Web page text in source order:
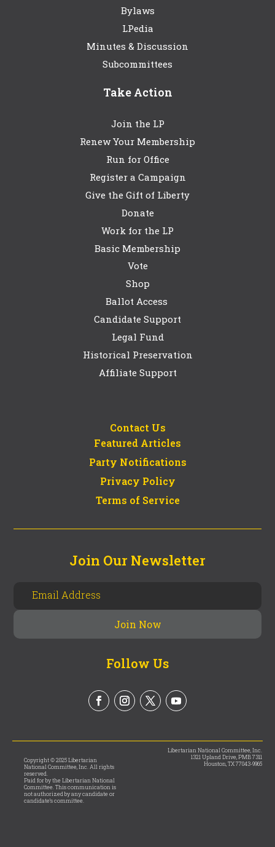
Bylaws
LPedia
Minutes & Discussion
Subcommittees
Take Action
Join the LP
Renew Your Membership
Run for Office
Register a Campaign
Give the Gift of Liberty
Donate
Work for the LP
Basic Membership
Vote
Shop
Ballot Access
Candidate Support
Legal Fund
Historical Preservation
Affiliate Support
Contact Us
Featured Articles
Party Notifications
Privacy Policy
Terms of Service
Join Our Newsletter
Follow Us
Copyright © 2025 Libertarian
National Committee, Inc. All rights
reserved.
Paid for by the Libertarian National
Committee. This communication is
not authorized by any candidate or
candidate’s committee.
Libertarian National Committee, Inc.
1321 Upland Drive, PMB 7311
Houston, TX 77043-9965